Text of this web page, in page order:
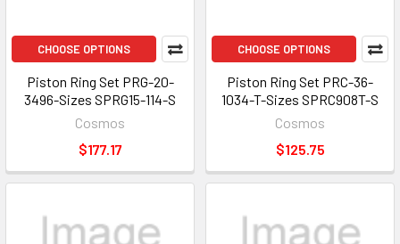
CHOOSE OPTIONS
Piston Ring Set PRG-20-
3496-Sizes SPRG15-114-S
Cosmos
$177.17
CHOOSE OPTIONS
Piston Ring Set PRC-36-
1034-T-Sizes SPRC908T-S
Cosmos
$125.75